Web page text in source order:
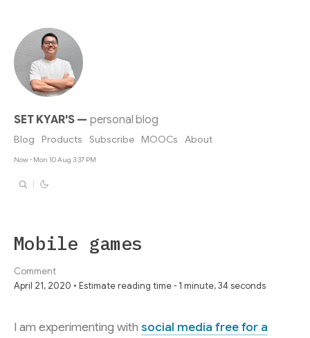
SET KYAR'S— personal blog
Blog Products Subscribe MOOCs About
Now - Mon 10 Aug 3:37 PM
Mobile games
Comment
April 21, 2020 • Estimate reading time - 1 minute, 34 seconds
I am experimenting with social media free for a